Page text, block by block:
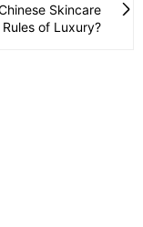
Skincare
of Luxury?